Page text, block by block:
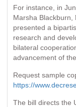
For instance, in
Marsha Blackburn,
presented a
research and
bilateral
advancement of
Request sample
https://
The bill directs the